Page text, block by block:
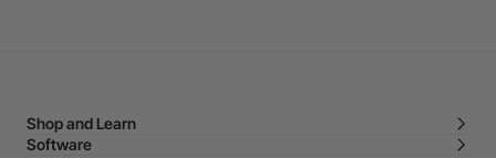
Shop and Learn
Software